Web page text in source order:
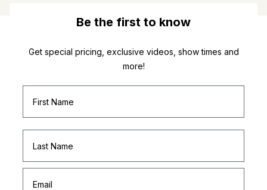
Be the first to know
Get special pricing, exclusive videos, show times and
more!